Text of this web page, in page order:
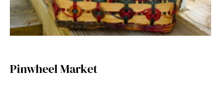
Pinwheel Market